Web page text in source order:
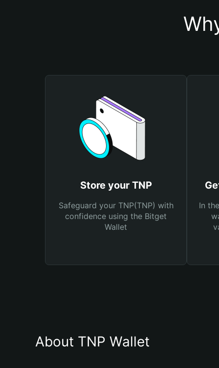
Store your TNP
Safeguard your TNP(TNP) with
confidence using the Bitget
Wallet
In
About TNP Wallet